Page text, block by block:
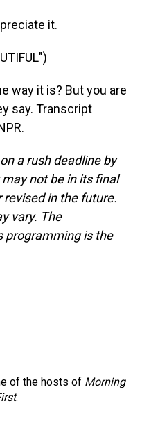
it.
way it is? But you are
say. Transcript
a rush deadline by
not be in its final
in the future.
vary. The
programming is the
of the hosts of Morning
.